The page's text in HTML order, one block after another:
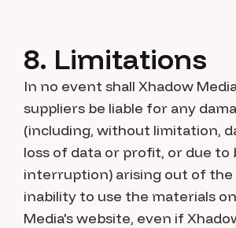
8. Limitations
In no event shall Xhadow
suppliers be liable for any
(including, without limitation,
loss of data or profit, or due to
interruption) arising out of the
inability to use the materials
Media's website, even if